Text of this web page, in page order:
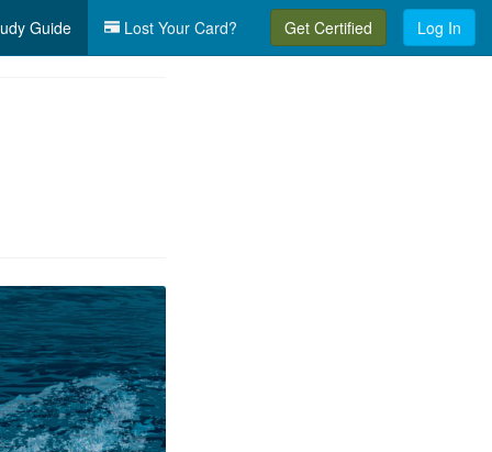
Guide Lost Your Card? Get Certified Log In